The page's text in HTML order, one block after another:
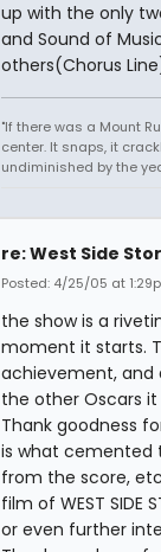
up with the only
and Sound of
others(Chorus
"If there was a Mount
center. It snaps, it
undiminished by the
re: West Side
Posted: 4/25/05 at
the show is a
moment it starts.
achievement, and
the other Oscars it
Thank goodness
is what cemented
from the score,
film of WEST
or even further